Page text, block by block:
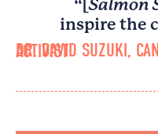
“[Salmon
inspire the
DR. DAVID SUZUKI, CANADIAN ACADEMIC AND ACTIVIST